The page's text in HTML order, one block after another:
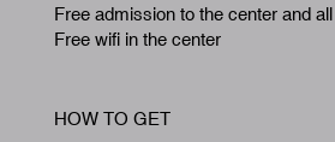
Free admission to the center and
Free wifi in the center
HOW TO GET